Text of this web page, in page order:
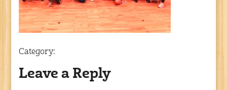
Category:
Leave a Reply